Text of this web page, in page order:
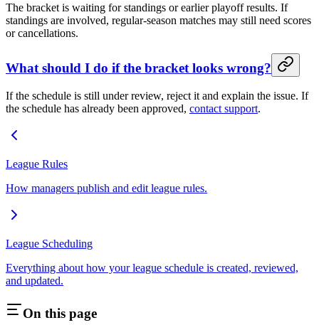
The bracket is waiting for standings or earlier playoff results. If
standings are involved, regular-season matches may still need scores
or cancellations.
What should I do if the bracket looks wrong?
If the schedule is still under review, reject it and explain the issue. If
the schedule has already been approved, contact support.
League Rules
How managers publish and edit league rules.
League Scheduling
Everything about how your league schedule is created, reviewed,
and updated.
On this page